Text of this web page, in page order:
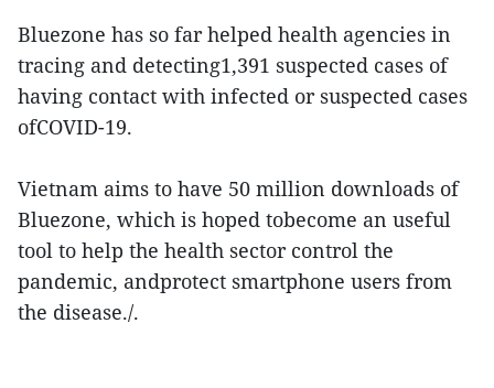
Bluezone has so far helped health agencies in
tracing and detecting1,391 suspected cases of
having contact with infected or suspected cases
ofCOVID-19.
Vietnam aims to have 50 million downloads of
Bluezone, which is hoped tobecome an useful
tool to help the health sector control the
pandemic, andprotect smartphone users from
the disease./.